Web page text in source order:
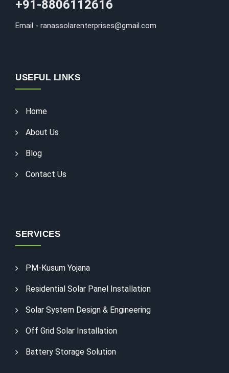
+91-8806112616
Email - ranassolarenterprises@gmail.com
USEFUL LINKS
Home
About Us
Blog
Contact Us
SERVICES
PM-Kusum Yojana
Residential Solar Panel Installation
Solar System Design & Engineering
Off Grid Solar Installation
Battery Storage Solution